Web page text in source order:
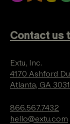
Contact us
Extu, Inc.
4170 Ashford
Atlanta, GA
866.567.7432
hello@extu.com